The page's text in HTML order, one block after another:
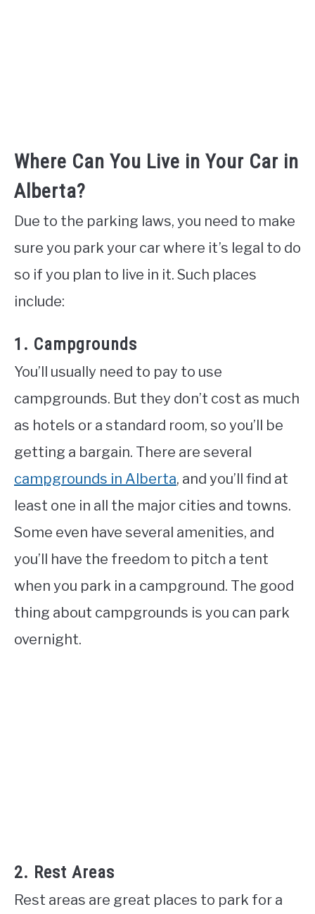
Where Can You Live in Your Car in
Alberta?
Due to the parking laws, you need to make
sure you park your car where it’s legal to do
so if you plan to live in it. Such places
include:
1. Campgrounds
You’ll usually need to pay to use
campgrounds. But they don’t cost as much
as hotels or a standard room, so you’ll be
getting a bargain. There are several
campgrounds in Alberta, and you’ll find at
least one in all the major cities and towns.
Some even have several amenities, and
you’ll have the freedom to pitch a tent
when you park in a campground. The good
thing about campgrounds is you can park
overnight.
2. Rest Areas
Rest areas are great places to park for a